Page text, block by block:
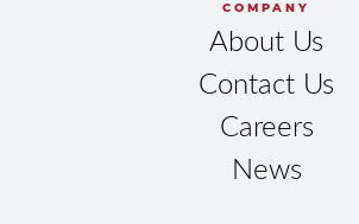
COMPANY
About Us
Contact Us
Careers
News